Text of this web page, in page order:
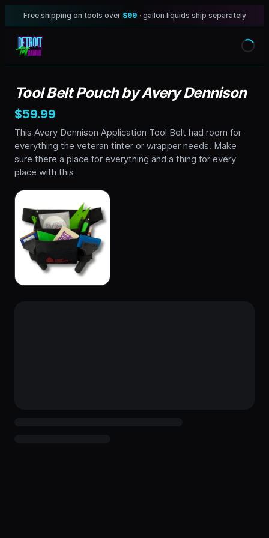
Free shipping on tools over $99 · gallon liquids ship separately
Tool Belt Pouch by Avery Dennison
$59.99
This Avery Dennison Application Tool Belt had room for
everything the veteran tinter or wrapper needs. Make
sure there a place for everything and a thing for every
place with this